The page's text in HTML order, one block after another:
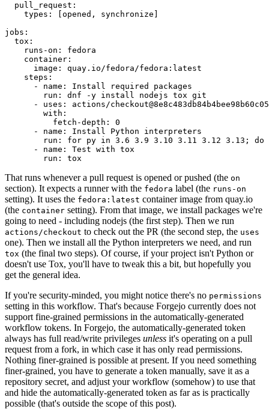
pull_request :
types : [opened , synchronize ]
jobs :
tox :
runs-on :
fedora
container :
image :
quay.io/fedora/fedora:latest
steps :
-
name :
Install required packages
run :
dnf -y install nodejs tox git
-
uses :
actions/
with :
fetch-depth :
0
-
name :
Install Python interpreters
run :
for py in 3.6 3.9 3.10 3.11 3.12 3.13; do
-
name :
Test with tox
run : tox
That runs whenever a pull request is opened or pushed (the on
section). It expects a runner with the fedora label (the runs-on
setting). It uses the fedora:latest container image from quay.io
(the container setting). From that image, we install packages we're
going to need - including nodejs (the first step). Then we run
actions/checkout to check out the PR (the second step, the uses
one). Then we install all the Python interpreters we need, and run
tox (the final two steps). Of course, if your project isn't Python or
doesn't use Tox, you'll have to tweak this a bit, but hopefully you
get the general idea.
If you're security-minded, you might notice there's no permissions
setting in this workflow. That's because Forgejo currently does not
support fine-grained permissions in the automatically-generated
workflow tokens. In Forgejo, the automatically-generated token
always has full read/write privileges unless it's operating on a pull
request from a fork, in which case it has only read permissions.
Nothing finer-grained is possible at present. If you need something
finer-grained, you have to generate a token manually, save it as a
repository secret, and adjust your workflow (somehow) to use that
and hide the automatically-generated token as far as is practically
possible (that's outside the scope of this post).